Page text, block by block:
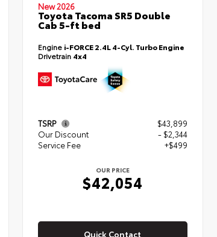
New 2026
Toyota Tacoma SR5 Double
Cab 5-ft bed
Engine i-FORCE 2.4L 4-Cyl. Turbo Engine
Drivetrain 4x4
TSRP
$43,899
Our Discount
- $2,344
Service Fee
+$499
OUR PRICE
$42,054
Quick Contact